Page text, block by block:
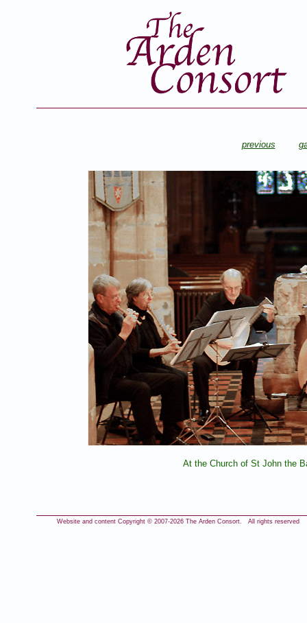
previous
At the Church of St John the
Website and content Copyright © 2007-2026 The Arden Consort. All rights reserved